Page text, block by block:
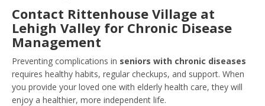
Contact Rittenhouse Village at
Lehigh Valley for Chronic Disease
Management
Preventing complications in seniors with chronic diseases
requires healthy habits, regular checkups, and support. When
you provide your loved one with elderly health care, they will
enjoy a healthier, more independent life.